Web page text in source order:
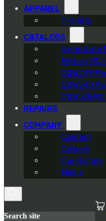
APPAREL
T-Shirts
CATALOGS
Semi-Auto
Military
OOW249
OOW240
REPAIRS
COMPANY
Contact
Careers
Our History
Media
Search site